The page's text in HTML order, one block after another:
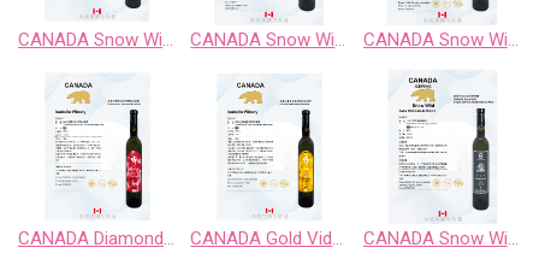
CANADA Snow Wild Chardonnay Sweet Wine CANADA Snow Wild Cabernet Sauvignon Sweet Wine CANADA Snow Wild Classic Retro BlackBerry Fruit Wine
CANADA Diamond Vidal Late Harvest White Wine CANADA Gold Vidal Late Harvest White Wine CANADA Snow Wild Enigma Territory BlueBerry Fruit Wine